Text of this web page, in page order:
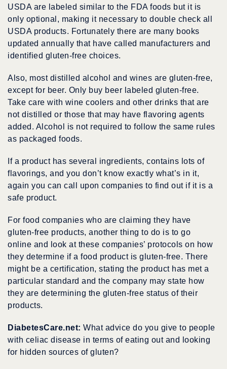
USDA are labeled similar to the FDA foods but it is
only optional, making it necessary to double check all
USDA products. Fortunately there are many books
updated annually that have called manufacturers and
identified gluten-free choices.
Also, most distilled alcohol and wines are gluten-free,
except for beer. Only buy beer labeled gluten-free.
Take care with wine coolers and other drinks that are
not distilled or those that may have flavoring agents
added. Alcohol is not required to follow the same rules
as packaged foods.
If a product has several ingredients, contains lots of
flavorings, and you don’t know exactly what’s in it,
again you can call upon companies to find out if it is a
safe product.
For food companies who are claiming they have
gluten-free products, another thing to do is to go
online and look at these companies’ protocols on how
they determine if a food product is gluten-free. There
might be a certification, stating the product has met a
particular standard and the company may state how
they are determining the gluten-free status of their
products.
DiabetesCare.net: What advice do you give to people
with celiac disease in terms of eating out and looking
for hidden sources of gluten?